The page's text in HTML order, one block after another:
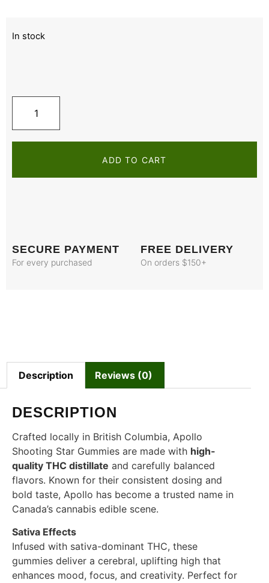
In stock
ADD TO CART
SECURE PAYMENT
For every purchased
FREE DELIVERY
On orders $150+
Description Reviews (0)
DESCRIPTION
Crafted locally in British Columbia, Apollo
Shooting Star Gummies are made with high-
quality THC distillate and carefully balanced
flavors. Known for their consistent dosing and
bold taste, Apollo has become a trusted name in
Canada’s cannabis edible scene.
Sativa Effects
Infused with sativa-dominant THC, these
gummies deliver a cerebral, uplifting high that
enhances mood, focus, and creativity. Perfect for